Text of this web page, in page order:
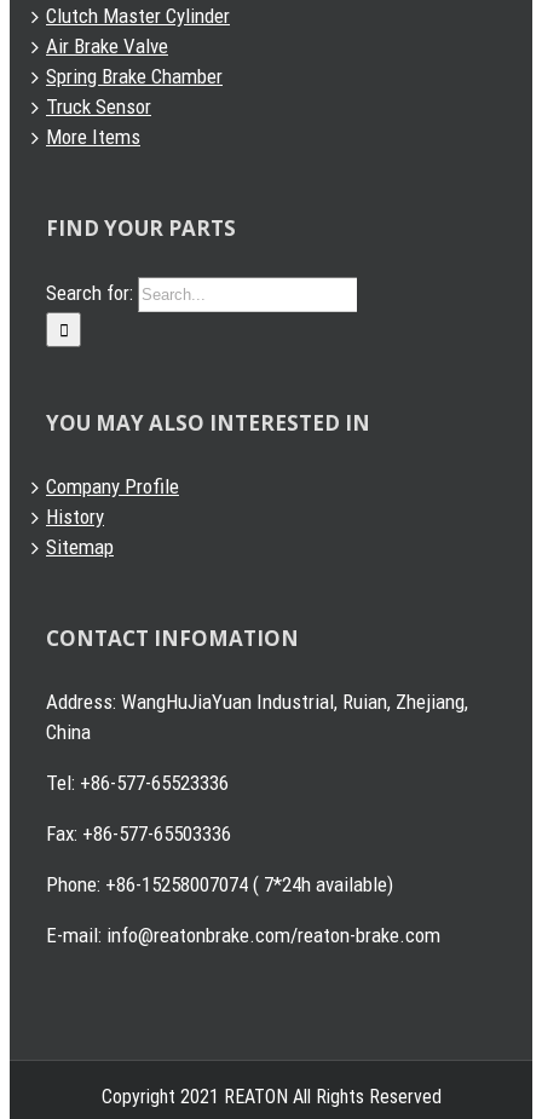
Clutch Master Cylinder
Air Brake Valve
Spring Brake Chamber
Truck Sensor
More Items
FIND YOUR PARTS
Search for:
YOU MAY ALSO INTERESTED IN
Company Profile
History
Sitemap
CONTACT INFOMATION
Address: WangHuJiaYuan Industrial, Ruian, Zhejiang,
China
Tel: +86-577-65523336
Fax: +86-577-65503336
Phone: +86-15258007074 ( 7*24h available)
E-mail: info@reatonbrake.com/reaton-brake.com
Copyright 2021 REATON All Rights Reserved